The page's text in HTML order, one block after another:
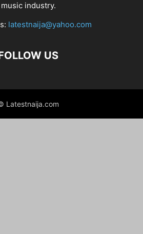
music industry.
latestnaija@yahoo.com
US
Latestnaija.com